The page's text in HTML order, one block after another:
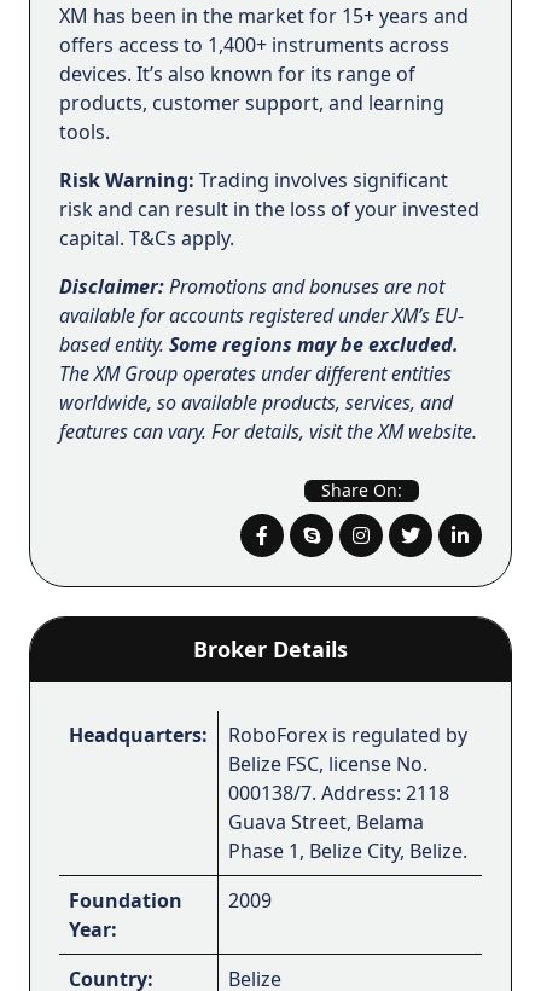
XM has been in the market for 15+ years and
offers access to 1,400+ instruments across
devices. It’s also known for its range of
products, customer support, and learning
tools.
Risk Warning: Trading involves significant
risk and can result in the loss of your invested
capital. T&Cs apply.
Disclaimer:Promotions and bonuses are not
available for accounts registered under XM’s EU-
based entity. Some regions may be excluded.
The XM Group operates under different entities
worldwide, so available products, services, and
features can vary. For details, visit the XM website.
Share On:
Broker Details
Headquarters:
RoboForex is regulated by
Belize FSC, license No.
000138/7. Address: 2118
Guava Street, Belama
Phase 1, Belize City, Belize.
Foundation
Year:
2009
Country:
Belize